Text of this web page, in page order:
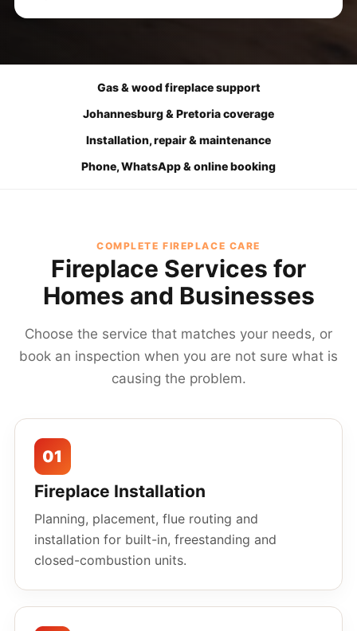
Gas & wood fireplace support
Johannesburg & Pretoria coverage
Installation, repair & maintenance
Phone, WhatsApp & online booking
COMPLETE FIREPLACE CARE
Fireplace Services for
Homes and Businesses
Choose the service that matches your needs, or
book an inspection when you are not sure what is
causing the problem.
01
Fireplace Installation
Planning, placement, flue routing and
installation for built-in, freestanding and
closed-combustion units.